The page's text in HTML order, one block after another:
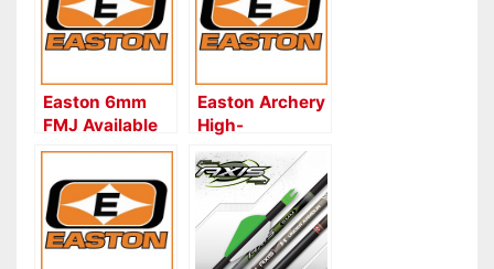
Easton 6mm
FMJ Available
in Retro XX75
Orange
Easton Archery
High-
Performance
FULL METAL
JACKET Shafts
for Competition